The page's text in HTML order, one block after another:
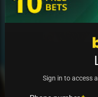
PRACTICE
Sign in to access